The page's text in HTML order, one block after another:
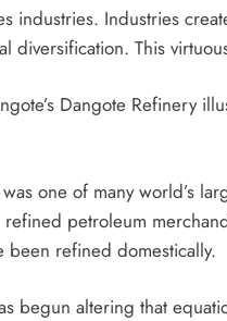
industries. Industries
diversification. This
Dangote Refinery
one of many world’s
petroleum
been refined domestically.
begun altering that